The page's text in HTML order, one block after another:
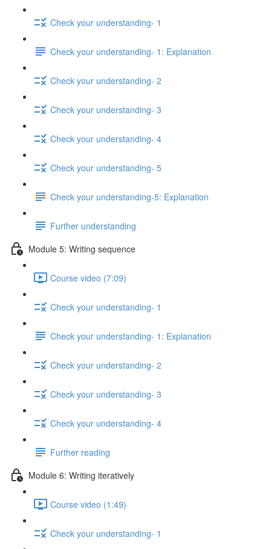
Check your understanding- 1
Check your understanding- 1: Explanation
Check your understanding- 2
Check your understanding- 3
Check your understanding- 4
Check your understanding- 5
Check your understanding-5: Explanation
Further understanding
Module 5: Writing sequence
Course video (7:09)
Check your understanding- 1
Check your understanding- 1: Explanation
Check your understanding- 2
Check your understanding- 3
Check your understanding- 4
Further reading
Module 6: Writing iteratively
Course video (1:49)
Check your understanding- 1